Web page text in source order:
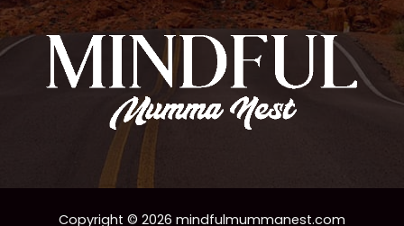
Copyright © 2026 mindfulmummanest.com